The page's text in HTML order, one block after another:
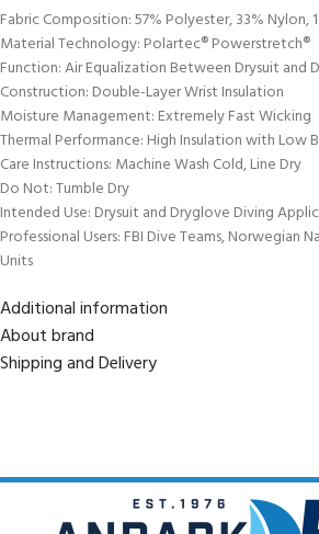
Fabric Composition: 57% Polyester, 33% Nylon,
Material Technology: Polartec® Powerstretch®
Function: Air Equalization Between Drysuit and
Construction: Double-Layer Wrist Insulation
Moisture Management: Extremely Fast Wicking
Thermal Performance: High Insulation with Low
Care Instructions: Machine Wash Cold, Line Dry
Do Not: Tumble Dry
Intended Use: Drysuit and Dryglove Diving
Professional Users: FBI Dive Teams, Norwegian
Units
Additional information
About brand
Shipping and Delivery